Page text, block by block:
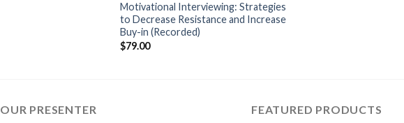
Motivational Interviewing: Strategies
to Decrease Resistance and Increase
Buy-in (Recorded)
$79.00
OUR PRESENTER FEATURED PRODUCTS